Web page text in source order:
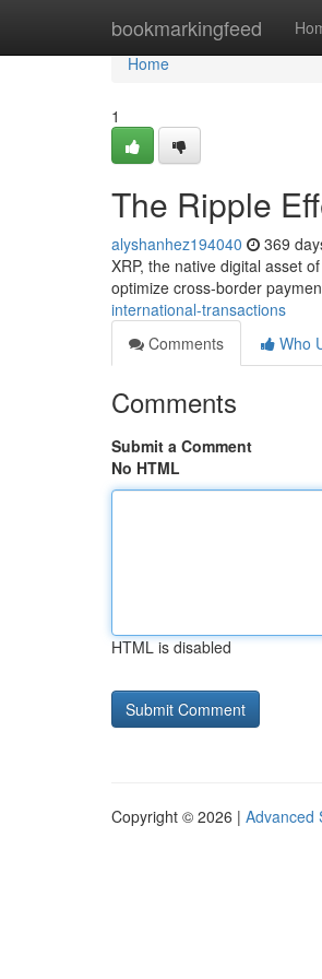
bookmarkingfeed
Home
Home
1
The Ripple
alyshanhez194040 369
XRP, the native digital asset
optimize cross-border
international-transactions
Comments
Who
Comments
Submit a Comment
No HTML
HTML is disabled
Copyright © 2026 | Advanced